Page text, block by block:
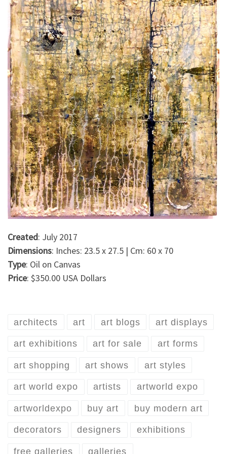
Created: July 2017
Dimensions: Inches: 23.5 x 27.5 | Cm: 60 x 70
Type: Oil on Canvas
Price: $350.00 USA Dollars
architects art art blogs art displays
art exhibitions art for sale art forms
art shopping art shows art styles
art world expo artists artworld expo
artworldexpo buy art buy modern art
decorators designers exhibitions
free galleries galleries